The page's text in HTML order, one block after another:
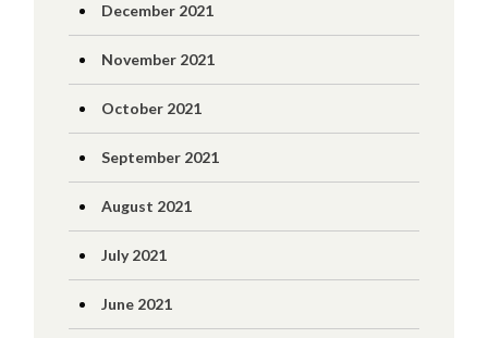
December 2021
November 2021
October 2021
September 2021
August 2021
July 2021
June 2021